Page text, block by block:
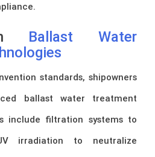
Ballast Water
standards, shipowners
ballast water treatment
include filtration systems to
irradiation to neutralize